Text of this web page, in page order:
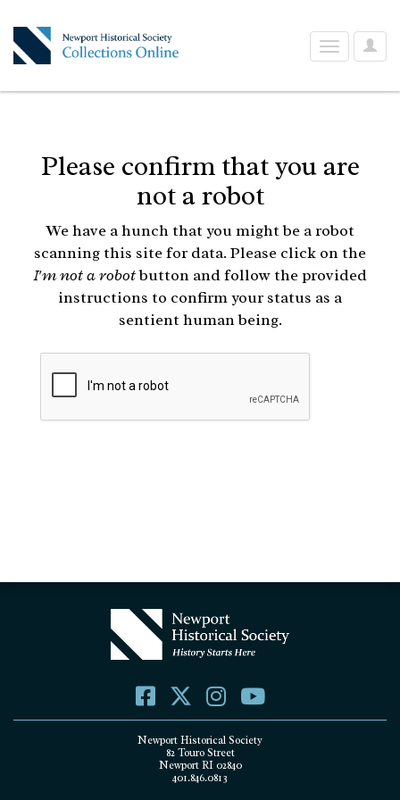
User
Toggle
navigation
Please confirm that you are
not a robot
We have a hunch that you might be a robot
scanning this site for data. Please click on the
I'm not a robotbutton and follow the provided
instructions to confirm your status as a
sentient human being.
Newport Historical Society
82 Touro Street
Newport RI 02840
401.846.0813